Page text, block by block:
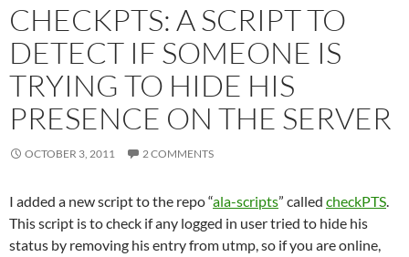
CHECKPTS: A SCRIPT TO
DETECT IF SOMEONE IS
TRYING TO HIDE HIS
PRESENCE ON THE SERVER
OCTOBER 3, 2011 2 COMMENTS
I added a new script to the repo “ala-scripts” called checkPTS.
This script is to check if any logged in user tried to hide his
status by removing his entry from utmp, so if you are online,